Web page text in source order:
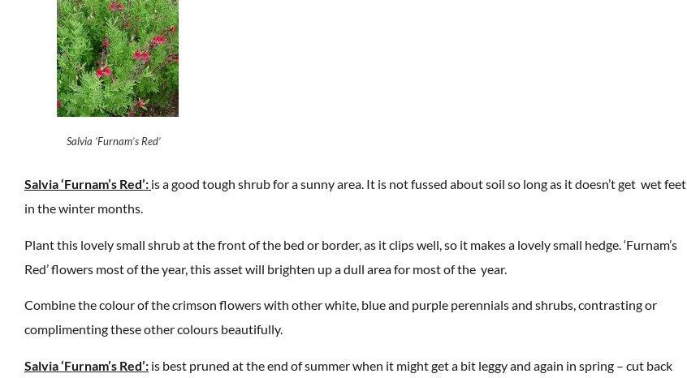
Salvia ‘Furnam’s Red’
Salvia ‘Furnam’s Red’: is a good tough shrub for a sunny area. It is not fussed about soil so long as it doesn’t get wet feet
in the winter months.
Plant this lovely small shrub at the front of the bed or border, as it clips well, so it makes a lovely small hedge. ‘Furnam’s
Red’ flowers most of the year, this asset will brighten up a dull area for most of the year.
Combine the colour of the crimson flowers with other white, blue and purple perennials and shrubs, contrasting or
complimenting these other colours beautifully.
Salvia ‘Furnam’s Red’: is best pruned at the end of summer when it might get a bit leggy and again in spring – cut back